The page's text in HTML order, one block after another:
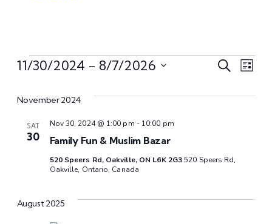
SearchList
11/30/2024 - 8/7/2026
date.
November 2024
SAT
30 Family Fun & Muslim Bazar
Nov 30, 2024 @ 1:00 pm - 10:00 pm
520 Speers Rd, Oakville, ON L6K 2G3520 Speers Rd,
Oakville, Ontario, Canada
August 2025